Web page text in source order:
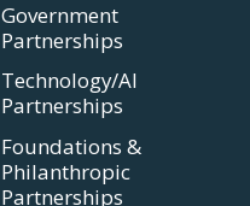
Government
Partnerships
Technology/AI
Partnerships
Foundations &
Philanthropic
Partnerships